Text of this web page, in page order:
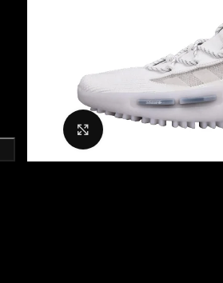
Click to enlarge